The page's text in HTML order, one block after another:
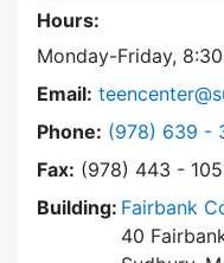
Hours:
Monday-Friday,
Email:
Phone: Dial Teen
(978) 639 -
Fax: (978) 443 -
Building: Fairbank
40